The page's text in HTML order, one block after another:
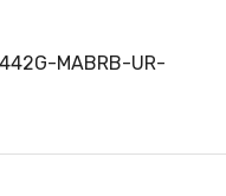
MABRB-UR-